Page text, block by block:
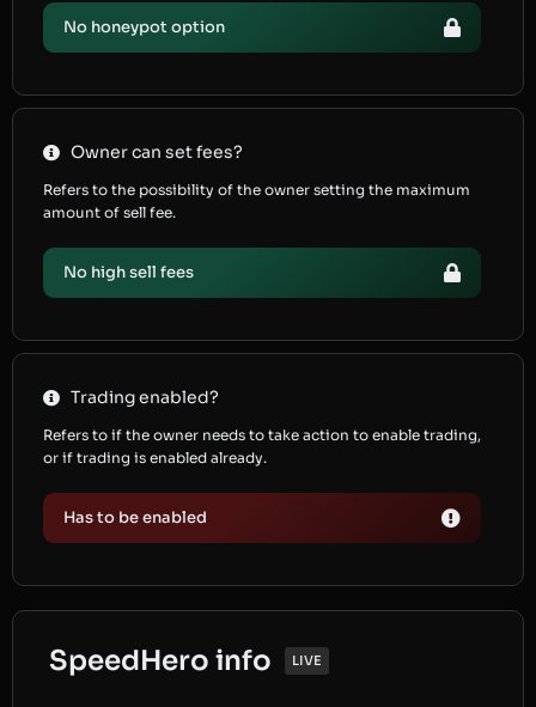
No honeypot option
Owner can set fees?
Refers to the possibility of the owner setting the maximum
amount of sell fee.
No high sell fees
Trading enabled?
Refers to if the owner needs to take action to enable trading,
or if trading is enabled already.
Has to be enabled
SpeedHero info LIVE